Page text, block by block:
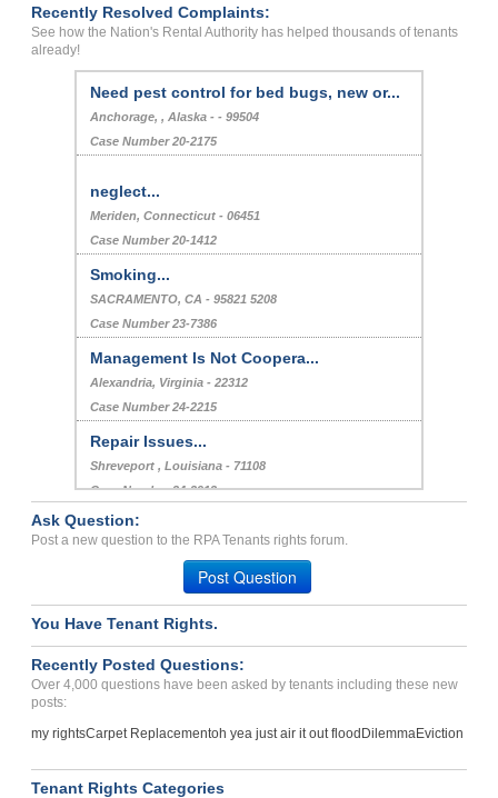
Recently Resolved Complaints:
See how the Nation's Rental Authority has helped thousands of tenants
already!
Need pest control for bed bugs, new or...
Anchorage, , Alaska - - 99504
Case Number 20-2175
neglect...
Meriden, Connecticut - 06451
Case Number 20-1412
Smoking...
SACRAMENTO, CA - 95821 5208
Case Number 23-7386
Management Is Not Coopera...
Alexandria, Virginia - 22312
Case Number 24-2215
Repair Issues...
Shreveport , Louisiana - 71108
Case Number 24-2912
Rent...
Dallas, Texas - 75201
Case Number 23-9836
Ask Question:
Post a new question to the RPA Tenants rights forum.
Post Question
You Have Tenant Rights.
Recently Posted Questions:
Over 4,000 questions have been asked by tenants including these new
posts:
my rightsCarpet Replacementoh yea just air it out flood DilemmaEviction
Tenant Rights Categories